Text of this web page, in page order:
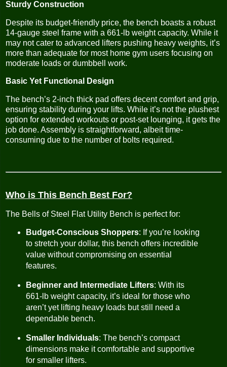
Sturdy Construction
Despite its budget-friendly price, the bench boasts a robust
14-gauge steel frame with a 661-lb weight capacity. While it
may not cater to advanced lifters pushing heavy weights, it’s
more than adequate for most home gym users focusing on
moderate loads or dumbbell work.
Basic Yet Functional Design
The bench’s 2-inch thick pad offers decent comfort and grip,
ensuring stability during your lifts. While it’s not the plushest
option for extended workouts or post-set lounging, it gets the
job done. Assembly is straightforward, albeit time-
consuming due to the number of bolts required.
Who is This Bench Best For?
The Bells of Steel Flat Utility Bench is perfect for:
Budget-Conscious Shoppers: If you’re looking
to stretch your dollar, this bench offers incredible
value without compromising on essential
features.
Beginner and Intermediate Lifters: With its
661-lb weight capacity, it’s ideal for those who
aren’t yet lifting heavy loads but still need a
dependable bench.
Smaller Individuals: The bench’s compact
dimensions make it comfortable and supportive
for smaller lifters.